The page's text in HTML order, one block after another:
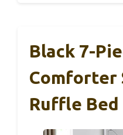
Black 7-
Comforter
Ruffle Bed